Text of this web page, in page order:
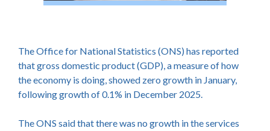
The Office for National Statistics (ONS) has reported
that gross domestic product (GDP), a measure of how
the economy is doing, showed zero growth in January,
following growth of 0.1% in December 2025.
The ONS said that there was no growth in the services